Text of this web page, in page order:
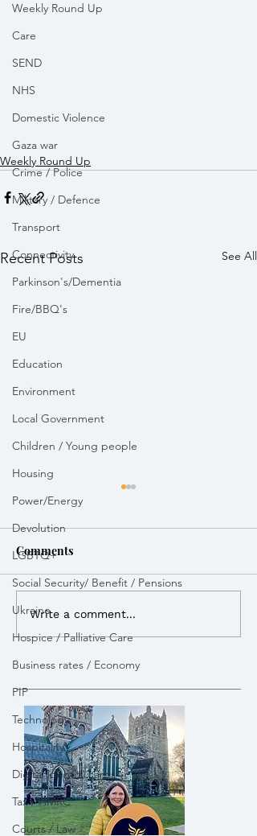
Weekly Round Up
Care
SEND
NHS
Domestic Violence
Gaza war
Crime / Police
Military / Defence
Transport
Connectivity
Parkinson's/Dementia
Fire/BBQ's
EU
Education
Environment
Local Government
Children / Young people
Housing
Power/Energy
Devolution
LGBTQ+
Social Security/ Benefit / Pensions
Ukraine
Hospice / Palliative Care
Business rates / Economy
PIP
Technology
Hospitality
Digital identity cards
Tax / HMRC
Courts / Law
Weekly Round Up
Recent Posts See All
Weekly Round Up
Comments
Write a comment...